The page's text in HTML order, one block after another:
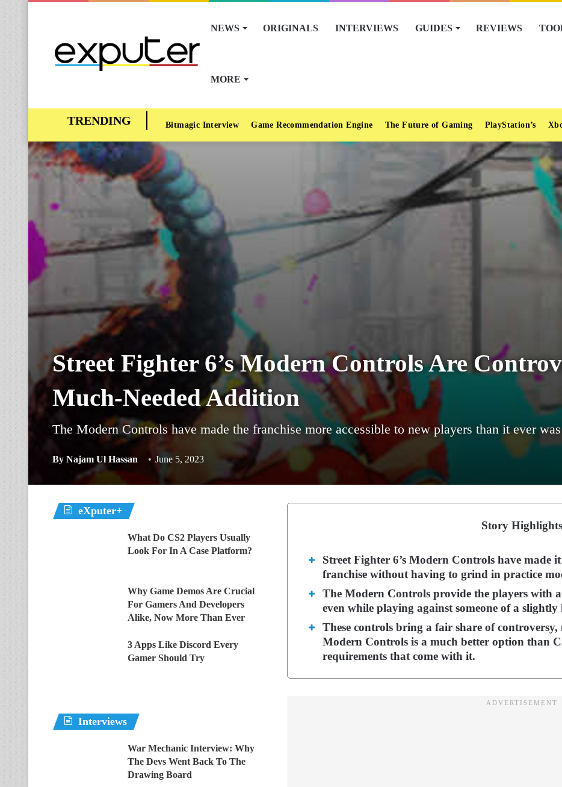
NEWS ORIGINALS INTERVIEWS GUIDES REVIEWS
MORE
Bitmagic Interview Game Recommendation Engine The Future of Gaming PlayStation’s
Street Fighter 6’s Modern Controls Are
Much-Needed Addition
The Modern Controls have made the franchise more accessible to new players than it ever
By Najam Ul Hassan June 5, 2023
Story Highlights
Street Fighter 6’s Modern Controls have made
franchise without having to grind in practice
The Modern Controls provide the players with
even while playing against someone of a
These controls bring a fair share of
Modern Controls is a much better option than
requirements that come with it.
eXputer+
What Do CS2 Players Usually
Look For In A Case Platform?
Why Game Demos Are Crucial
For Gamers And Developers
Alike, Now More Than Ever
3 Apps Like Discord Every
Gamer Should Try
Interviews
War Mechanic Interview: Why
The Devs Went Back To The
Drawing Board